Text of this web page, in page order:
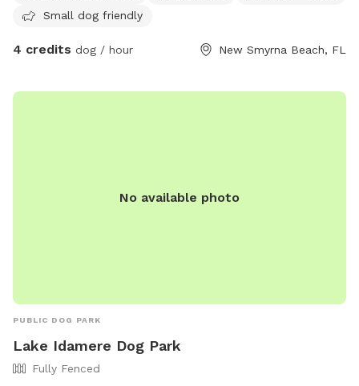
Small dog friendly
4 credits dog / hour New Smyrna Beach, FL
No available photo
PUBLIC DOG PARK
Lake Idamere Dog Park
Fully Fenced